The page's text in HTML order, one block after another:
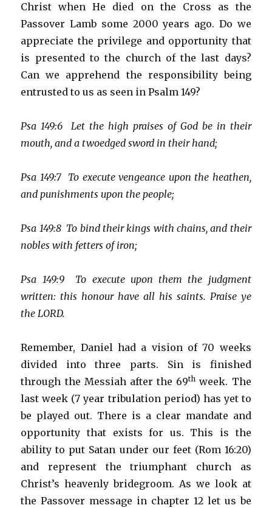
Christ when He died on the Cross as the
Passover Lamb some 2000 years ago. Do we
appreciate the privilege and opportunity that
is presented to the church of the last days?
Can we apprehend the responsibility being
entrusted to us as seen in Psalm 149?
Psa 149:6 Let the high praises of God be in their
mouth, and a twoedged sword in their hand;
Psa 149:7 To execute vengeance upon the heathen,
and punishments upon the people;
Psa 149:8 To bind their kings with chains, and their
nobles with fetters of iron;
Psa 149:9 To execute upon them the judgment
written: this honour have all his saints. Praise ye
the LORD.
Remember, Daniel had a vision of 70 weeks
divided into three parts. Sin is finished
through the Messiah after the 69th week. The
last week (7 year tribulation period) has yet to
be played out. There is a clear mandate and
opportunity that exists for us. This is the
ability to put Satan under our feet (Rom 16:20)
and represent the triumphant church as
Christ’s heavenly bridegroom. As we look at
the Passover message in chapter 12 let us be